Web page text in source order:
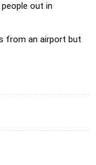
out in
from an airport but